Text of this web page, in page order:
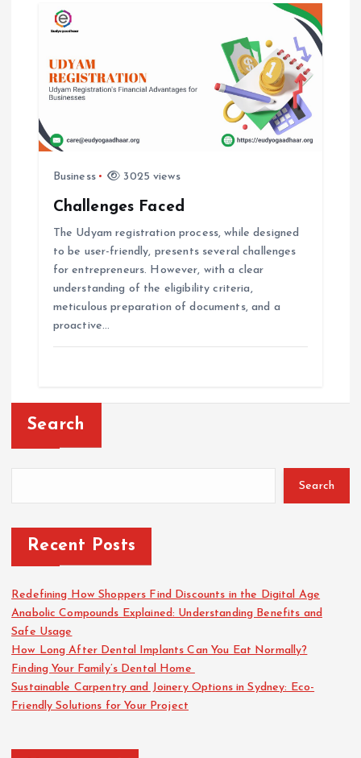
Business 3025 views
Challenges Faced
The Udyam registration process, while designed
to be user-friendly, presents several challenges
for entrepreneurs. However, with a clear
understanding of the eligibility criteria,
meticulous preparation of documents, and a
proactive…
Search
Search
Recent Posts
Redefining How Shoppers Find Discounts in the Digital Age
Anabolic Compounds Explained: Understanding Benefits and
Safe Usage
How Long After Dental Implants Can You Eat Normally?
Finding Your Family’s Dental Home
Sustainable Carpentry and Joinery Options in Sydney: Eco-
Friendly Solutions for Your Project